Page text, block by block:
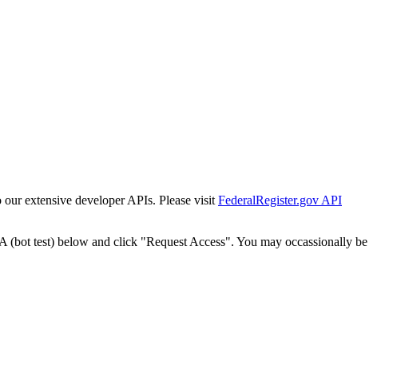
extensive developer APIs. Please visit FederalRegister.gov API
(bot test) below and click "Request Access". You may occassionally be